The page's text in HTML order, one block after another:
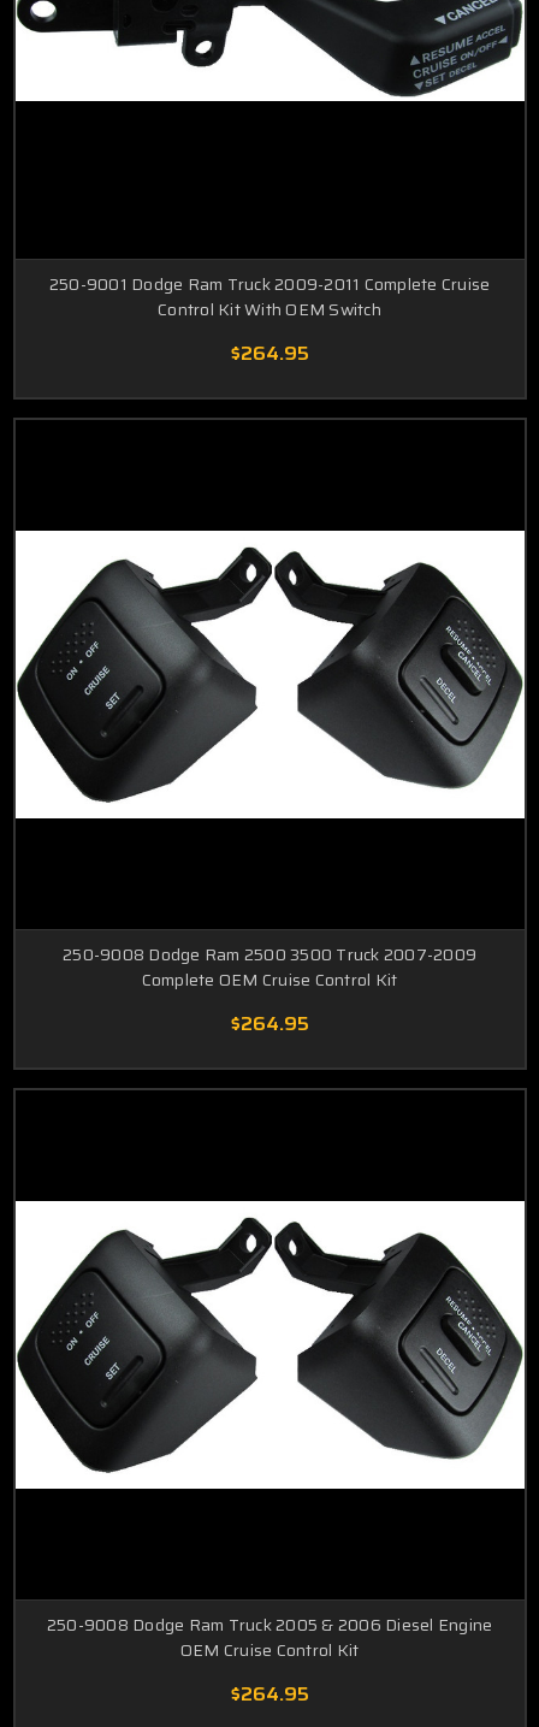
250-9001 Dodge Ram Truck 2009-2011 Complete Cruise
Control Kit With OEM Switch
$264.95
250-9008 Dodge Ram 2500 3500 Truck 2007-2009
Complete OEM Cruise Control Kit
$264.95
250-9008 Dodge Ram Truck 2005 & 2006 Diesel Engine
OEM Cruise Control Kit
$264.95